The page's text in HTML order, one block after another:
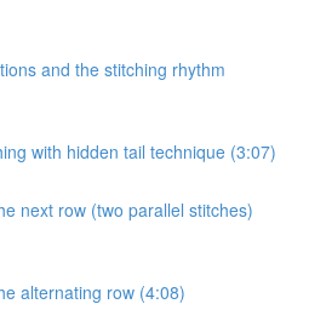
and the stitching rhythm
with hidden tail technique (3:07)
next row (two parallel stitches)
alternating row (4:08)